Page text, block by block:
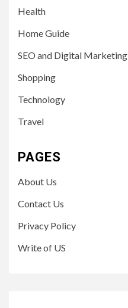
Health
Home Guide
SEO and Digital Marketing
Shopping
Technology
Travel
PAGES
About Us
Contact Us
Privacy Policy
Write of US